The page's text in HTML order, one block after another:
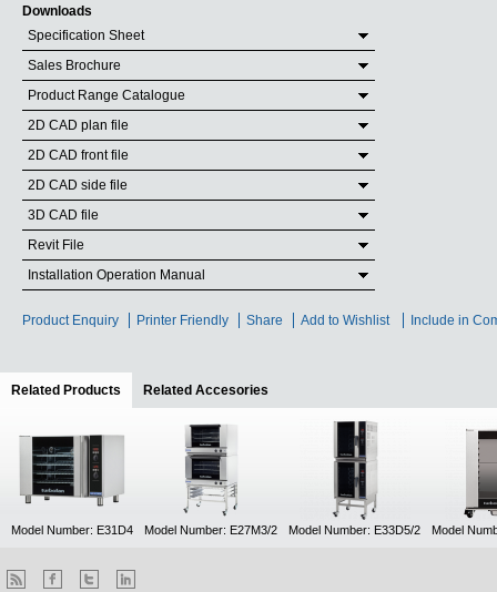
Downloads
Specification Sheet
Sales Brochure
Product Range Catalogue
2D CAD plan file
2D CAD front file
2D CAD side file
3D CAD file
Revit File
Installation Operation Manual
Product Enquiry Printer Friendly Share Add to Wishlist Include in
Related Products (active tab)
Related Accesories
Model Number: E31D4 Model Number: E27M3/2 Model Number: E33D5/2 Model